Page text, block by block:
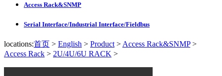
Access Rack&SNMP
Serial Interface/Industrial Interface/Fieldbus
locations:首页 > English > Product > Access Rack&SNMP>
Access Rack > 2U/4U/6U RACK >